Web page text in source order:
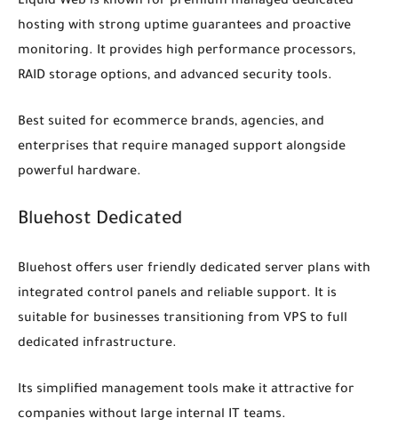
hosting with strong uptime guarantees and proactive
monitoring. It provides high performance processors,
RAID storage options, and advanced security tools.
Best suited for ecommerce brands, agencies, and
enterprises that require managed support alongside
powerful hardware.
Bluehost Dedicated
Bluehost offers user friendly dedicated server plans with
integrated control panels and reliable support. It is
suitable for businesses transitioning from VPS to full
dedicated infrastructure.
Its simplified management tools make it attractive for
companies without large internal IT teams.